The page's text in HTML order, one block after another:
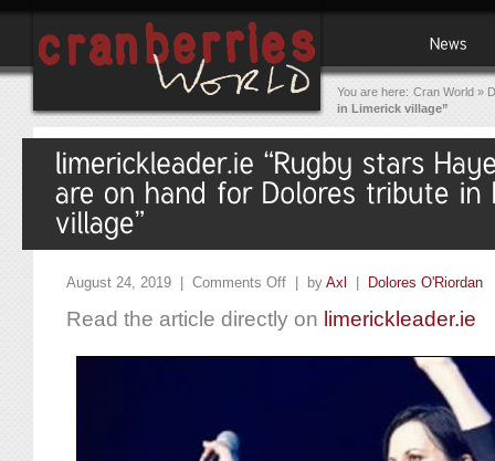
You are here: Cran World»
in Limerick village”
August 24, 2019 | Comments Off | by Axl Dolores O'Riordan
Read the article directly on limerickleader.ie